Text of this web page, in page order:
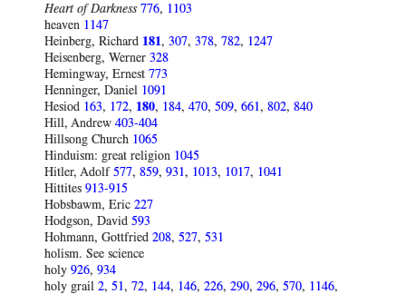
Heart of Darkness 776, 1103
heaven 1147
Heinberg, Richard 181, 307, 378, 782, 1247
Heisenberg, Werner 328
Hemingway, Ernest 773
Henninger, Daniel 1091
Hesiod 163, 172, 180, 184, 470, 509, 661, 802, 840
Hill, Andrew 403-404
Hillsong Church 1065
Hinduism: great religion 1045
Hitler, Adolf577, 859, 931, 1013, 1017, 1041
Hittites 913-915
Hobsbawm, Eric 227
Hodgson, David 593
Hohmann, Gottfried 208, 527, 531
holism. See science
holy 926, 934
holy grail 2, 51, 72, 144, 146, 226, 290, 296, 570, 1146,